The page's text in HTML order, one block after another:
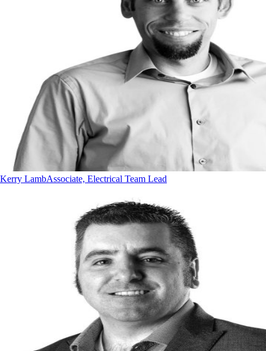
Kerry LambAssociate, Electrical Team Lead